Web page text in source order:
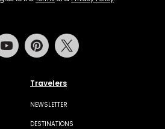
Travelers
NEWSLETTER
DESTINATIONS
Youtube Pinterest